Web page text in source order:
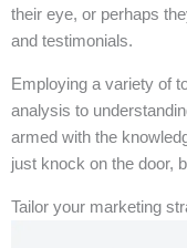
their eye, or perhaps
and testimonials.
Employing a variety of
analysis to
armed with the
just knock on the door,
Tailor your marketing